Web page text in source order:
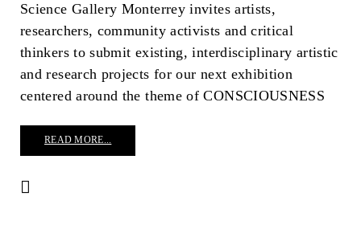
Science Gallery Monterrey invites artists,
researchers, community activists and critical
thinkers to submit existing, interdisciplinary artistic
and research projects for our next exhibition
centered around the theme of CONSCIOUSNESS
READ MORE...